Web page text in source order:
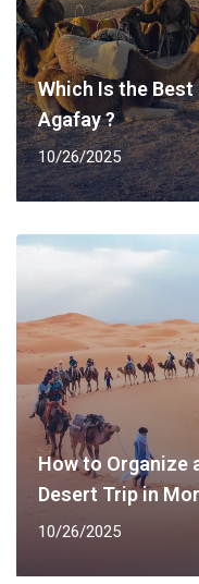
Which Is the
Agafay ?
10/26/2025
How to Organize
Desert Trip in
10/26/2025